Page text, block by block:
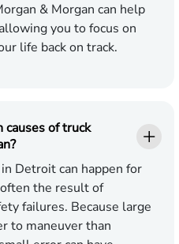
& Morgan can help
you to focus on
life back on track.
of truck
Detroit can happen for
the result of
failures. Because large
to maneuver than